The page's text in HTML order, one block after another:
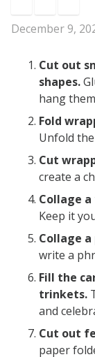
December 9,
Cut out
shapes.
hang
Fold
Unfold
Cut
create a
Collage
Keep it
Collage
write a
Fill the
trinkets.
and
Cut out
paper